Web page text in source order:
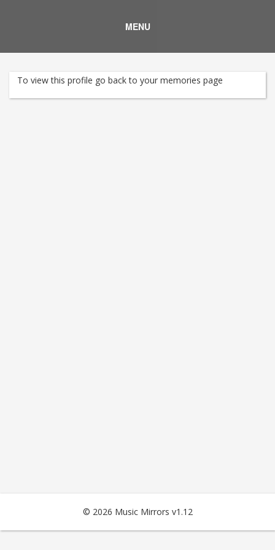
MENU
To view this profile go back to your memories page
© 2026 Music Mirrors v1.12